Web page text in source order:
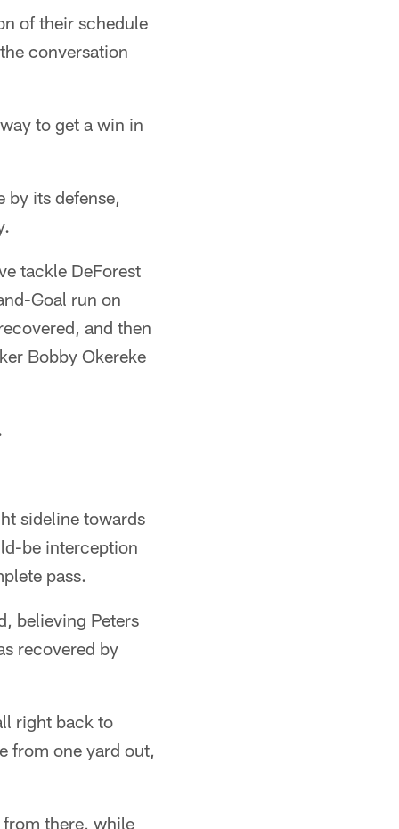
of their schedule
conversation
to get a win in
by its defense,
tackle DeForest
Goal run on
and then
Bobby Okereke
sideline towards
be interception
pass.
believing Peters
recovered by
right back to
from one yard out,
there, while